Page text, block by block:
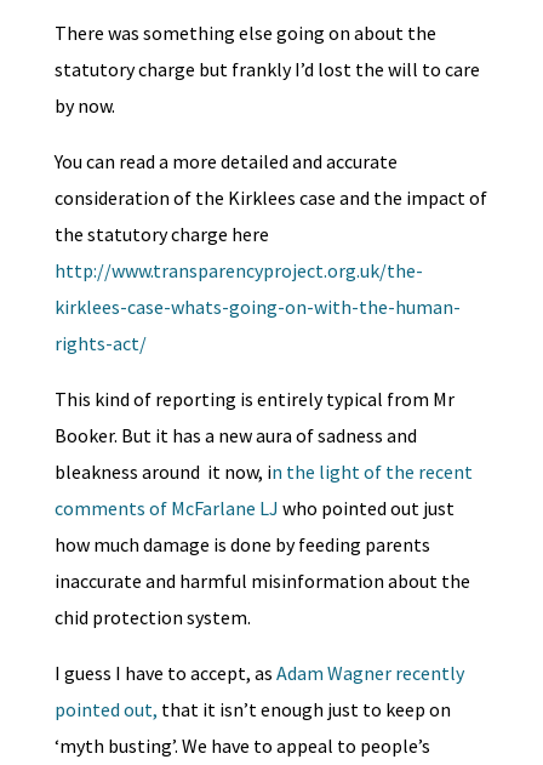
There was something else going on about the
statutory charge but frankly I’d lost the will to care
by now.
You can read a more detailed and accurate
consideration of the Kirklees case and the impact of
the statutory charge here
http://www.transparencyproject.org.uk/the-
kirklees-case-whats-going-on-with-the-human-
rights-act/
This kind of reporting is entirely typical from Mr
Booker. But it has a new aura of sadness and
bleakness around it now, in the light of the recent
comments of McFarlane LJ who pointed out just
how much damage is done by feeding parents
inaccurate and harmful misinformation about the
chid protection system.
I guess I have to accept, as Adam Wagner recently
pointed out, that it isn’t enough just to keep on
‘myth busting’. We have to appeal to people’s